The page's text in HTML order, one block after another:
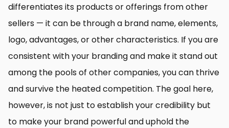
differentiates its products or offerings from other
sellers — it can be through a brand name, elements,
logo, advantages, or other characteristics. If you are
consistent with your branding and make it stand out
among the pools of other companies, you can thrive
and survive the heated competition. The goal here,
however, is not just to establish your credibility but
to make your brand powerful and uphold the